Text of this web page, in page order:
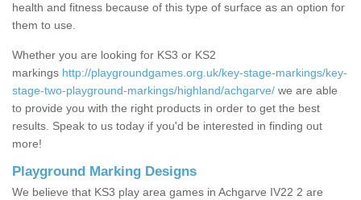
health and fitness because of this type of surface as an option for
them to use.
Whether you are looking for KS3 or KS2
markings http://playgroundgames.org.uk/key-stage-markings/key-
stage-two-playground-markings/highland/achgarve/ we are able
to provide you with the right products in order to get the best
results. Speak to us today if you'd be interested in finding out
more!
Playground Marking Designs
We believe that KS3 play area games in Achgarve IV22 2 are